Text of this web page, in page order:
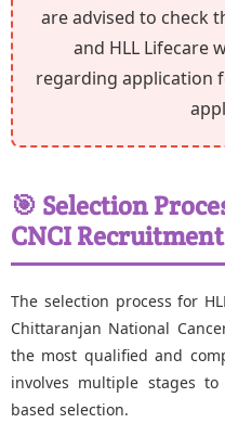
are advised to check
and HLL Lifecare
regarding application
🎯 Selection
CNCI
The selection process for
Chittaranjan National
the most qualified and
involves multiple stages
based selection.